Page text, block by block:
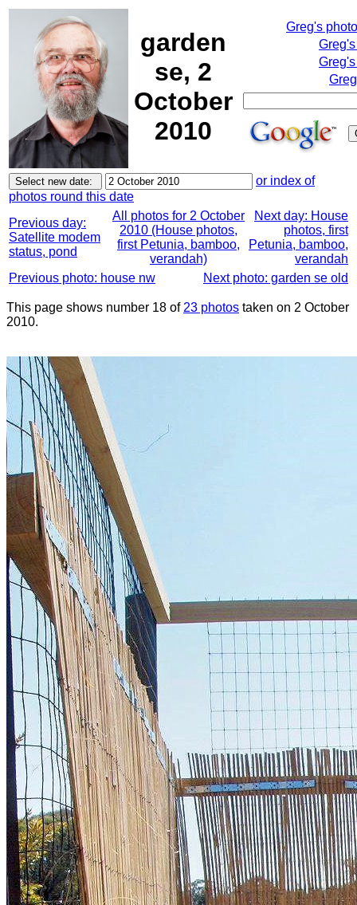
garden
se, 2
October
2010
Greg's
or index of
photos round this date
Previous day:
Satellite modem
status, pond
All photos for 2 October
2010 (House photos,
first Petunia, bamboo,
verandah)
Next day: House
photos, first
Petunia, bamboo,
verandah
Previous photo: house nw
Next photo: garden se old
This page shows number 18 of 23 photos taken on 2 October
2010.